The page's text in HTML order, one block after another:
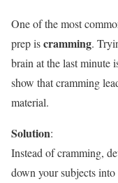
One of the most
prep iscramming.
brain at the last minute
show that cramming
material.
Solution:
Instead of cramming,
down your subjects